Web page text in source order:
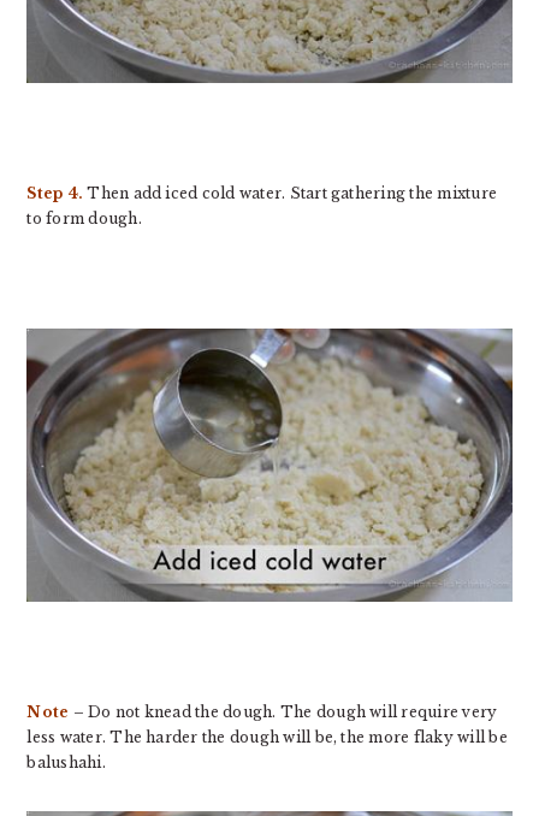
Step 4. Then add iced cold water. Start gathering the mixture
to form dough.
Note – Do not knead the dough. The dough will require very
less water. The harder the dough will be, the more flaky will be
balushahi.